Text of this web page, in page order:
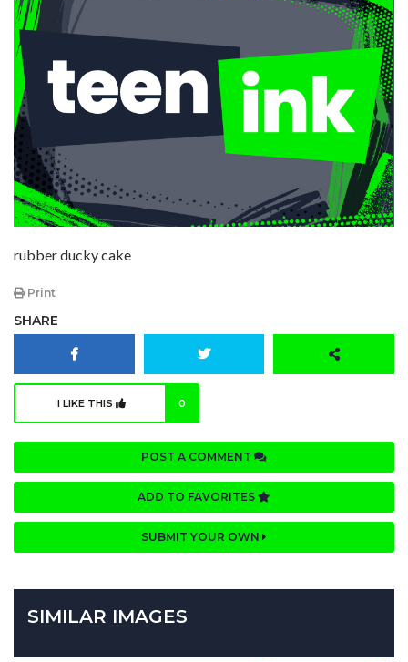
rubber ducky cake
Print
SHARE
I LIKE THIS 0
POST A COMMENT
ADD TO FAVORITES
SUBMIT YOUR OWN
SIMILAR IMAGES